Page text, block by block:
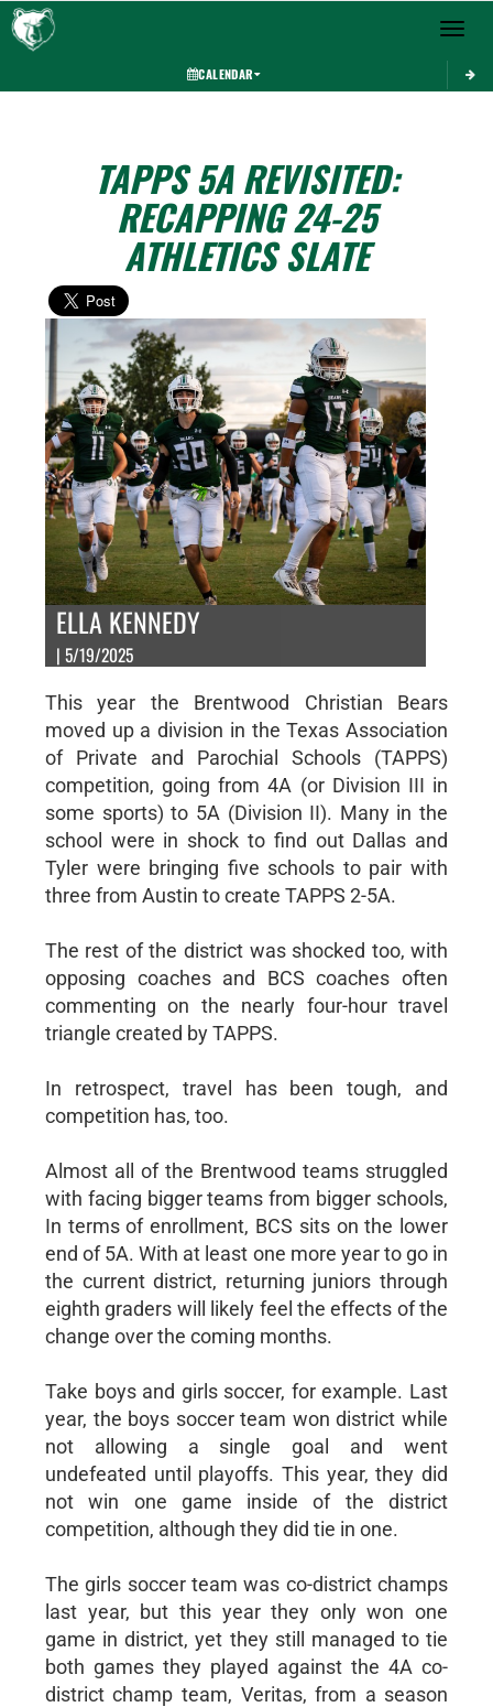
Toggle
CALENDAR
TAPPS 5A REVISITED:
RECAPPING 24-25
ATHLETICS SLATE
ELLA KENNEDY
| 5/19/2025
This year the Brentwood Christian Bears
moved up a division in the Texas Association
of Private and Parochial Schools (TAPPS)
competition, going from 4A (or Division III in
some sports) to 5A (Division II). Many in the
school were in shock to find out Dallas and
Tyler were bringing five schools to pair with
three from Austin to create TAPPS 2-5A.
The rest of the district was shocked too, with
opposing coaches and BCS coaches often
commenting on the nearly four-hour travel
triangle created by TAPPS.
In retrospect, travel has been tough, and
competition has, too.
Almost all of the Brentwood teams struggled
with facing bigger teams from bigger schools,
In terms of enrollment, BCS sits on the lower
end of 5A. With at least one more year to go in
the current district, returning juniors through
eighth graders will likely feel the effects of the
change over the coming months.
Take boys and girls soccer, for example. Last
year, the boys soccer team won district while
not allowing a single goal and went
undefeated until playoffs. This year, they did
not win one game inside of the district
competition, although they did tie in one.
The girls soccer team was co-district champs
last year, but this year they only won one
game in district, yet they still managed to tie
both games they played against the 4A co-
district champ team, Veritas, from a season